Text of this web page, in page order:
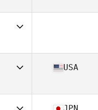
Oddity
USA